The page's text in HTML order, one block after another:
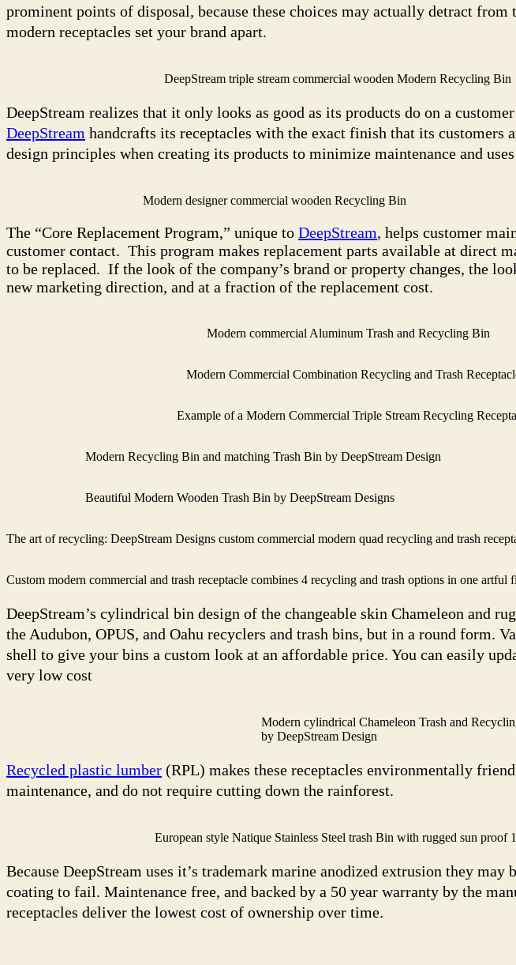
prominent points of disposal, because these choices may actually detract
modern receptacles set your brand apart.
DeepStream triple stream commercial wooden Modern Recycling Bin
DeepStream realizes that it only looks as good as its products do on a
DeepStream handcrafts its receptacles with the exact finish that its customers
design principles when creating its products to minimize maintenance and
Modern designer commercial wooden Recycling Bin
The “Core Replacement Program,” unique to DeepStream, helps customer
customer contact. This program makes replacement parts available at direct
to be replaced. If the look of the company’s brand or property changes, the
new marketing direction, and at a fraction of the replacement cost.
Modern commercial Aluminum Trash and Recycling Bin
Modern Commercial Combination Recycling and Trash
Example of a Modern Commercial Triple Stream Recycling
Modern Recycling Bin and matching Trash Bin by DeepStream Design
Beautiful Modern Wooden Trash Bin by DeepStream Designs
The art of recycling: DeepStream Designs custom commercial modern quad recycling and trash
Custom modern commercial and trash receptacle combines 4 recycling and trash options in one artful
DeepStream’s cylindrical bin design of the changeable skin Chameleon and
the Audubon, OPUS, and Oahu recyclers and trash bins, but in a round form.
shell to give your bins a custom look at an affordable price. You can easily
very low cost
Modern cylindrical Chameleon Trash and
by DeepStream Design
Recycled plastic lumber (RPL) makes these receptacles environmentally
maintenance, and do not require cutting down the rainforest.
European style Natique Stainless Steel trash Bin with rugged sun proof
Because DeepStream uses it’s trademark marine anodized extrusion they may
coating to fail. Maintenance free, and backed by a 50 year warranty by the
receptacles deliver the lowest cost of ownership over time.